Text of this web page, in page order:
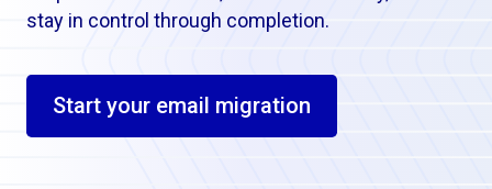
stay in control through completion.
Start your email migration